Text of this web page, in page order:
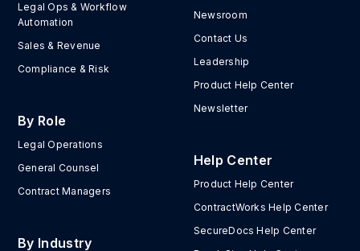
Legal Ops & Workflow
Automation
Sales & Revenue
Compliance & Risk
By Role
Legal Operations
General Counsel
Contract Managers
By Industry
Newsroom
Contact Us
Leadership
Product Help Center
Newsletter
Help Center
Product Help Center
ContractWorks Help Center
SecureDocs Help Center